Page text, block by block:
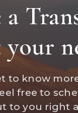
a
to know
free to
to you right
"Marisa was
a home and